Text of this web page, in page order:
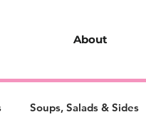
About
Soups, Salads & Sides